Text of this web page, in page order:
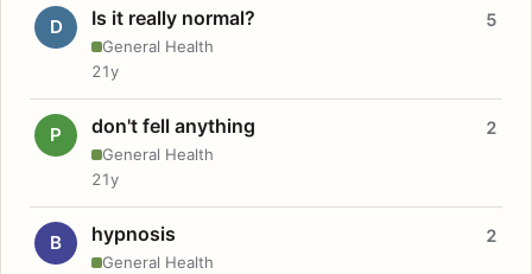
D Is it really normal?
General Health
5
21y
P don't fell anything
General Health
2
21y
B hypnosis
General Health
2